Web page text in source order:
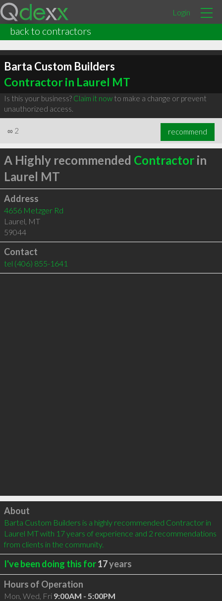
Login
back to contractors
Barta Custom Builders
Contractor in Laurel MT
Is this your business? Claim it nowto make a change or prevent
unauthorized access.
∞ 2 recommend
A Highly recommended Contractorin
Laurel MT
Address
4656 Metzger Rd
Laurel, MT
59044
Contact
tel (406) 855-1641
Click to load
About
Barta Custom Builders is a highly recommended Contractor in
Laurel MT with 17 years of experience and 2 recommendations
from clients in the community.
I've been doing this for17years
Hours of Operation
Mon, Wed, Fri 9:00AM - 5:00PM